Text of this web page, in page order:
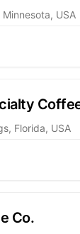
USA
Florida, USA
Co.